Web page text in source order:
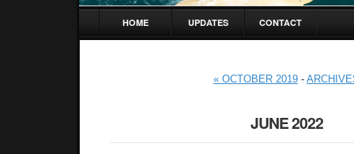
HOME UPDATES CONTACT
« OCTOBER 2019 -
JUNE 2022